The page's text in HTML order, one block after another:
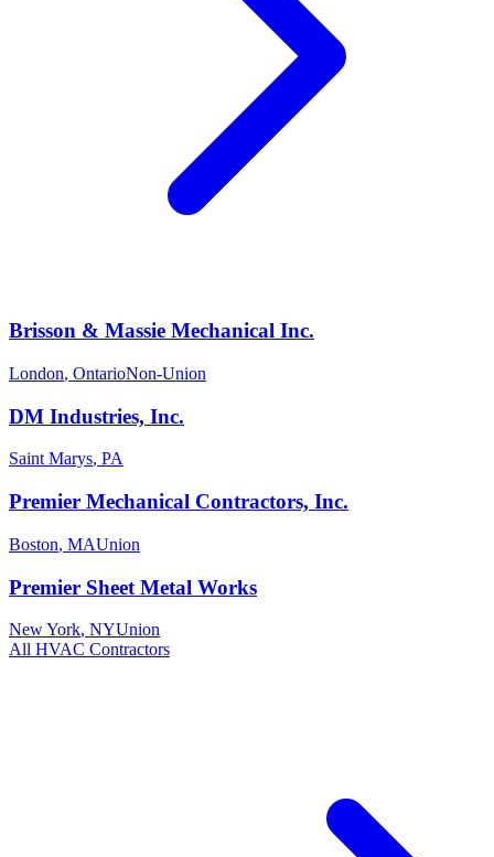
Brisson & Massie Mechanical Inc.
London, OntarioNon-Union
DM Industries, Inc.
Saint Marys, PA
Premier Mechanical Contractors, Inc.
Boston, MAUnion
Premier Sheet Metal Works
New York, NYUnion
All HVAC Contractors